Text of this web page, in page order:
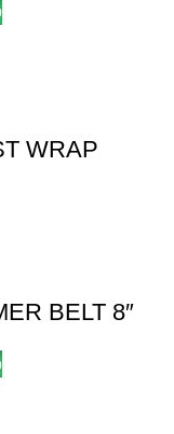
WRAP
BELT 8″